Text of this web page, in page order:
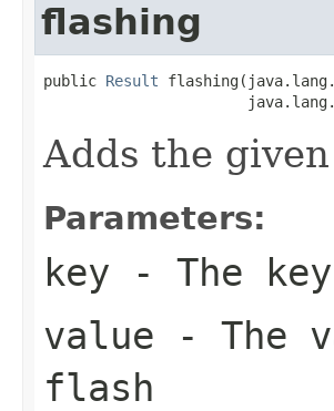
flashing
public Result
Adds the
Parameters:
key - The
value - The
flash